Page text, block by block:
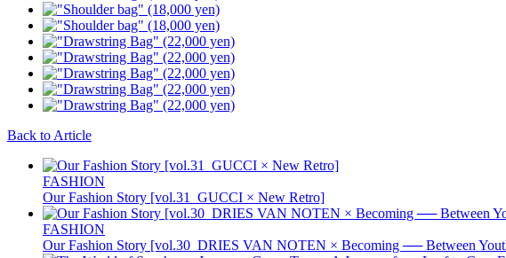
Back to Article
FASHION
Our Fashion Story [vol.31_GUCCI × New Retro]
FASHION
Our Fashion Story [vol.30_DRIES VAN NOTEN × Becoming ── Between